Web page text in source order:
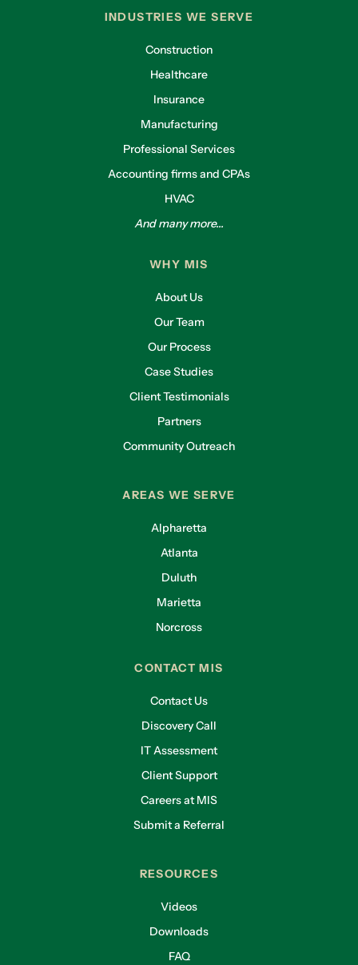
INDUSTRIES WE SERVE
Construction
Healthcare
Insurance
Manufacturing
Professional Services
Accounting firms and CPAs
HVAC
And many more...
WHY MIS
About Us
Our Team
Our Process
Case Studies
Client Testimonials
Partners
Community Outreach
AREAS WE SERVE
Alpharetta
Atlanta
Duluth
Marietta
Norcross
CONTACT MIS
Contact Us
Discovery Call
IT Assessment
Client Support
Careers at MIS
Submit a Referral
RESOURCES
Videos
Downloads
FAQ